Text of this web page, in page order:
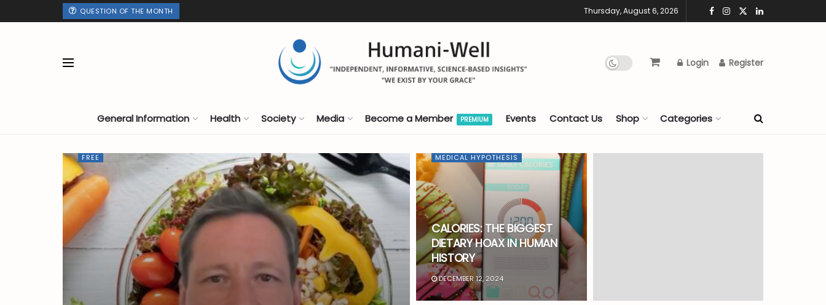
QUESTION OF THE MONTH Thursday, August 6, 2026
Login Register
General Information Health Society Media Become a Member PREMIUM Events Contact Us Shop Categories
FREE MEDICAL HYPOTHESIS
CALORIES: THE BIGGEST
DIETARY HOAX IN HUMAN
HISTORY
DECEMBER 12, 2024